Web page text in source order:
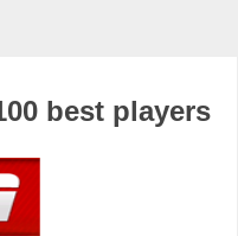
best players